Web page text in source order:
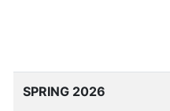
SPRING 2026